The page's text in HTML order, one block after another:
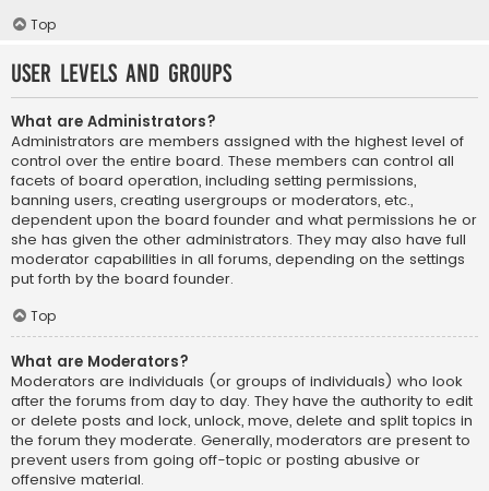
Top
User Levels and Groups
What are Administrators?
Administrators are members assigned with the highest level of
control over the entire board. These members can control all
facets of board operation, including setting permissions,
banning users, creating usergroups or moderators, etc.,
dependent upon the board founder and what permissions he or
she has given the other administrators. They may also have full
moderator capabilities in all forums, depending on the settings
put forth by the board founder.
Top
What are Moderators?
Moderators are individuals (or groups of individuals) who look
after the forums from day to day. They have the authority to edit
or delete posts and lock, unlock, move, delete and split topics in
the forum they moderate. Generally, moderators are present to
prevent users from going off-topic or posting abusive or
offensive material.